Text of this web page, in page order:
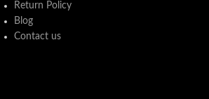
Return Policy
Blog
Contact us